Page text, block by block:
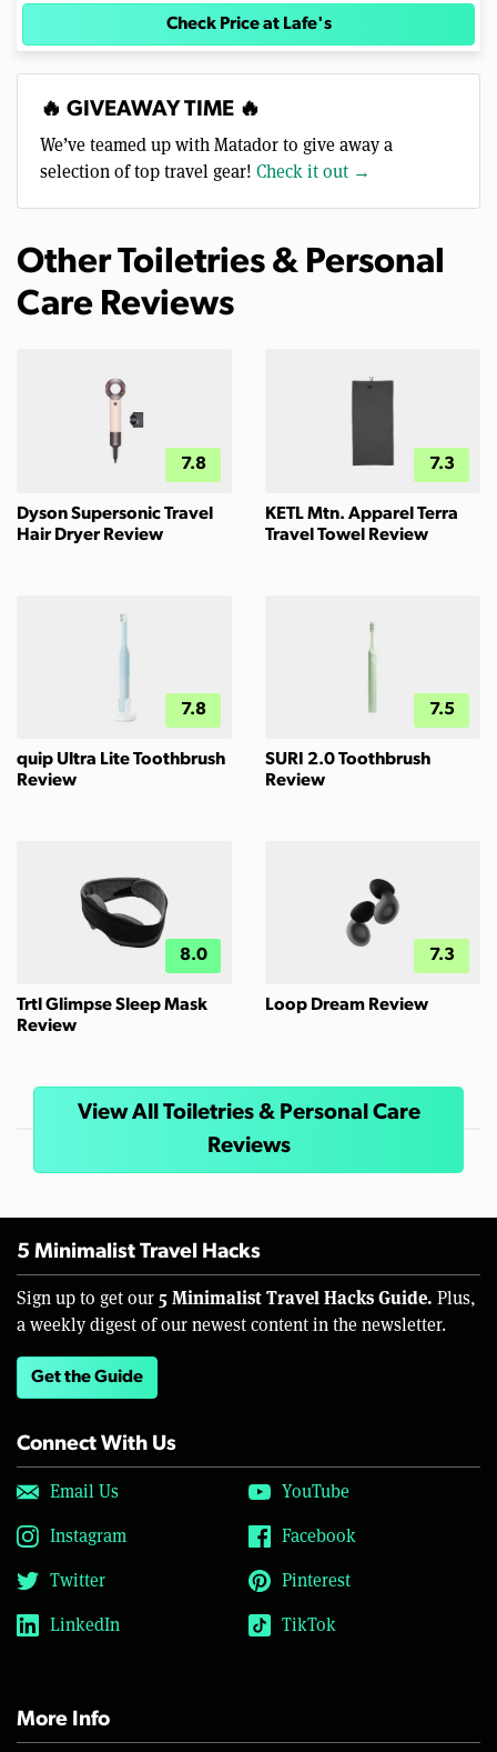
Check Price at Lafe's
🔥 GIVEAWAY TIME 🔥
We’ve teamed up with Matador to give away a
selection of top travel gear! Check it out →
Other Toiletries & Personal
Care Reviews
7.8
Dyson Supersonic Travel
Hair Dryer Review
7.3
KETL Mtn. Apparel Terra
Travel Towel Review
7.8
quip Ultra Lite Toothbrush
Review
7.5
SURI 2.0 Toothbrush
Review
8.0
Trtl Glimpse Sleep Mask
Review
7.3
Loop Dream Review
View All Toiletries & Personal Care
Reviews
5 Minimalist Travel Hacks
Sign up to get our 5 Minimalist Travel Hacks Guide. Plus,
a weekly digest of our newest content in the newsletter.
Get the Guide
Connect With Us
Email Us
YouTube
Instagram
Facebook
Twitter
Pinterest
LinkedIn
TikTok
More Info